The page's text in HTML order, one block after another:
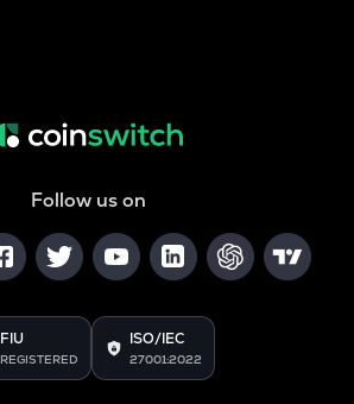
Follow us on
FIU
REGISTERED
ISO/IEC
27001:2022